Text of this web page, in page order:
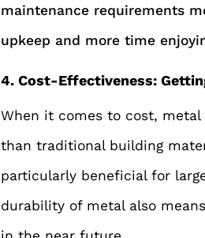
maintenance requirements
upkeep and more time
4. Cost-Effectiveness:
When it comes to cost,
than traditional building
particularly beneficial for
durability of metal also